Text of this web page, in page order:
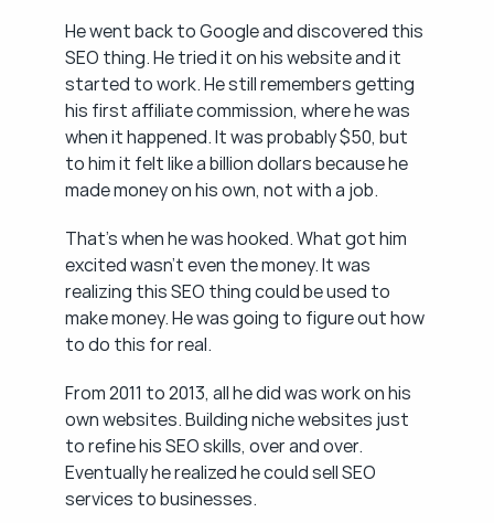
He went back to Google and discovered this
SEO thing. He tried it on his website and it
started to work. He still remembers getting
his first affiliate commission, where he was
when it happened. It was probably $50, but
to him it felt like a billion dollars because he
made money on his own, not with a job.
That's when he was hooked. What got him
excited wasn't even the money. It was
realizing this SEO thing could be used to
make money. He was going to figure out how
to do this for real.
From 2011 to 2013, all he did was work on his
own websites. Building niche websites just
to refine his SEO skills, over and over.
Eventually he realized he could sell SEO
services to businesses.